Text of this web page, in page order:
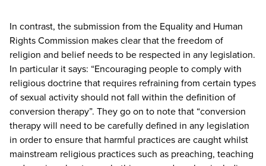
In contrast, the submission from the Equality and Human
Rights Commission makes clear that the freedom of
religion and belief needs to be respected in any legislation.
In particular it says: “Encouraging people to comply with
religious doctrine that requires refraining from certain types
of sexual activity should not fall within the definition of
conversion therapy”. They go on to note that “conversion
therapy will need to be carefully defined in any legislation
in order to ensure that harmful practices are caught whilst
mainstream religious practices such as preaching, teaching